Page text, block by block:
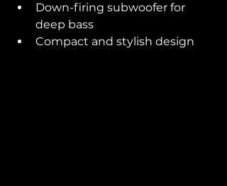
Down-firing subwoofer for
deep bass
Compact and stylish design